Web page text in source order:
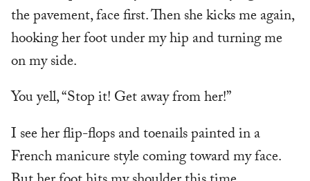
the pavement, face first. Then she kicks me again,
hooking her foot under my hip and turning me
on my side.
You yell, “Stop it! Get away from her!”
I see her flip-flops and toenails painted in a
French manicure style coming toward my face.